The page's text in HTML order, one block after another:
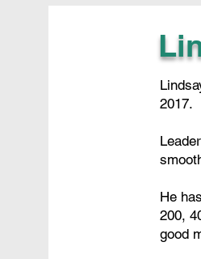
2017.
He
200,
good